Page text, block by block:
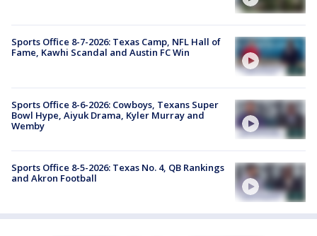
Sports Office 8-7-2026: Texas Camp, NFL Hall of
Fame, Kawhi Scandal and Austin FC Win
Sports Office 8-6-2026: Cowboys, Texans Super
Bowl Hype, Aiyuk Drama, Kyler Murray and
Wemby
Sports Office 8-5-2026: Texas No. 4, QB Rankings
and Akron Football